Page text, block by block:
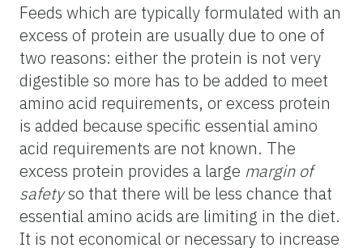
Feeds which are typically formulated with an
excess of protein are usually due to one of
two reasons: either the protein is not very
digestible so more has to be added to meet
amino acid requirements, or excess protein
is added because specific essential amino
acid requirements are not known. The
excess protein provides a large margin of
safetyso that there will be less chance that
essential amino acids are limiting in the diet.
It is not economical or necessary to increase